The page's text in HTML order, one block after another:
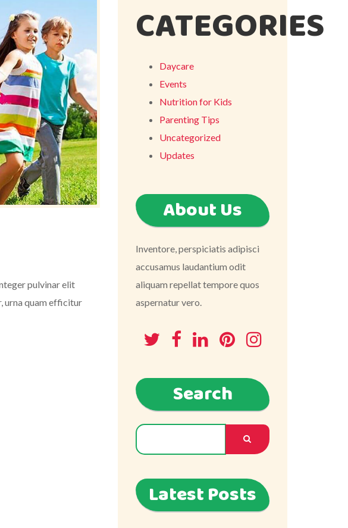
pulvinar elit
urna quam efficitur
CATEGORIES
Daycare
Events
Nutrition for Kids
Parenting Tips
Uncategorized
Updates
About Us
Inventore, perspiciatis adipisci
accusamus laudantium odit
aliquam repellat tempore quos
aspernatur vero.
Search
Latest Posts